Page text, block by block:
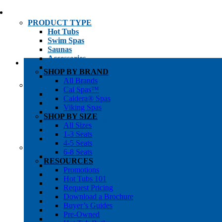
PRODUCT TYPE
Hot Tubs
Swim Spas
Saunas
Accessories
Cold Plunges
Hot Tub Water Care
SHOP BY
1-3 Seat Hot Tubs
4-5 Seat Hot Tubs
6-8+ Seat Hot Tubs
Traditional Saunas
Infrared/Hybrid Saunas
Outdoor Saunas
SHOPPER’S INFO
Promotions
Get Pricing
Financing
Brochure Library
Buyer’s Guides
Pre-Owned
Hot Tub Gallery
Swim Spa Gallery
SHOP BY BRAND
All Brands
Cal Spas™
Caldera® Spas
Viking Spas
SHOP BY SIZE
All Sizes
1-3 Seats
4-5 Seats
6-8 Seats
RESOURCES
Promotions
Hot Tubs 101
Request Pricing
Download a Brochure
Buyer’s Guides
Pre-Owned